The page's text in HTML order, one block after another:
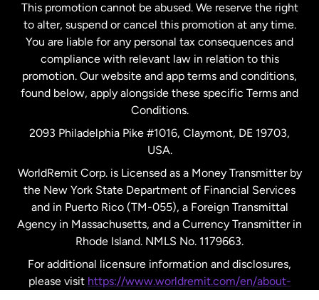
New Zealand
Spain
United Kingdom
United States English
United States Español
This promotion cannot be abused. We reserve the right
to alter, suspend or cancel this promotion at any time.
You are liable for any personal tax consequences and
compliance with relevant law in relation to this
promotion. Our website and app terms and conditions,
found below, apply alongside these specific Terms and
Conditions.
2093 Philadelphia Pike #1016, Claymont, DE 19703,
USA.
WorldRemit Corp. is Licensed as a Money Transmitter by
the New York State Department of Financial Services
and in Puerto Rico (TM-055), a Foreign Transmittal
Agency in Massachusetts, and a Currency Transmitter in
Rhode Island. NMLS No. 1179663.
For additional licensure information and disclosures,
please visit https://www.worldremit.com/en/about-